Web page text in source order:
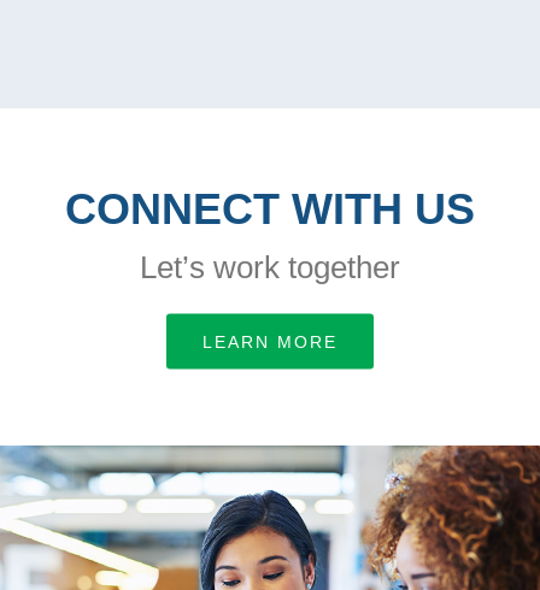
CONNECT WITH US
Let’s work together
LEARN MORE